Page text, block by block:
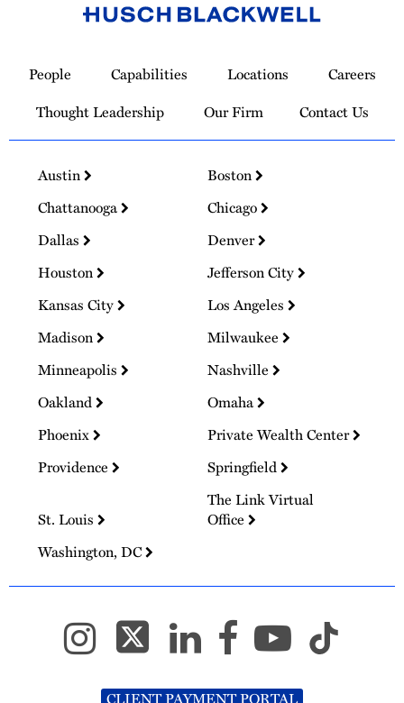
Homepage
People Capabilities Locations
Careers
Thought Leadership
Our Firm Contact Us
Austin
Boston
Chattanooga
Chicago
Dallas
Denver
Houston
Jefferson City
Kansas City
Los Angeles
Madison
Milwaukee
Minneapolis
Nashville
Oakland
Omaha
Phoenix
Private Wealth Center
Providence
Springfield
St. Louis
The Link Virtual
Office
Washington, DC
CLIENT PAYMENT PORTAL